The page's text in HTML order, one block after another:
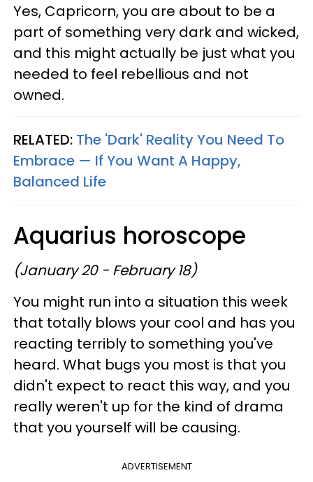
Yes, Capricorn, you are about to be a
part of something very dark and wicked,
and this might actually be just what you
needed to feel rebellious and not
owned.
RELATED: The 'Dark' Reality You Need To
Embrace — If You Want A Happy,
Balanced Life
Aquarius horoscope
(January 20 - February 18)
You might run into a situation this week
that totally blows your cool and has you
reacting terribly to something you've
heard. What bugs you most is that you
didn't expect to react this way, and you
really weren't up for the kind of drama
that you yourself will be causing.
ADVERTISEMENT